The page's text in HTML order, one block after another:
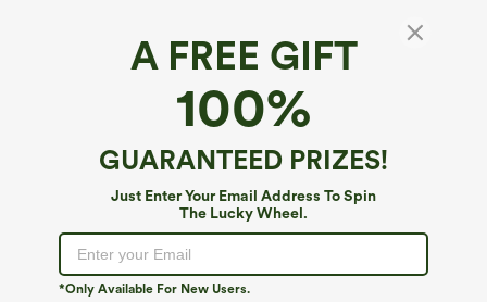
A FREE GIFT
100%
GUARANTEED PRIZES!
Just Enter Your Email Address To Spin
The Lucky Wheel.
*Only Available For New Users.
Cowl Neck Short Sleeve Ruched Casual Top